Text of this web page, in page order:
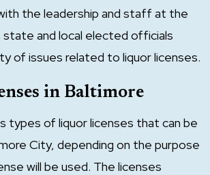
the leadership and staff at the
state and local elected officials
of issues related to liquor licenses.
in Baltimore
types of liquor licenses that can be
City, depending on the purpose
will be used. The licenses